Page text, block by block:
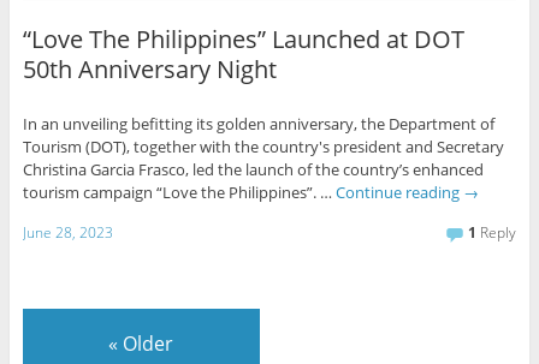
“Love The Philippines” Launched at DOT
50th Anniversary Night
In an unveiling befitting its golden anniversary, the Department of
Tourism (DOT), together with the country's president and Secretary
Christina Garcia Frasco, led the launch of the country’s enhanced
tourism campaign “Love the Philippines”. … Continue reading →
June 28, 2023 1 Reply
« Older